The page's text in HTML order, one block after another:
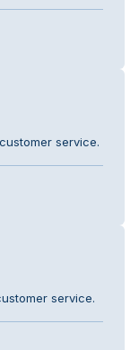
service.
service.